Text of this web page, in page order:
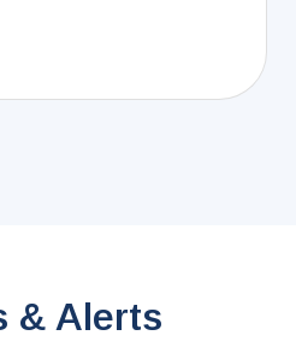
& Alerts